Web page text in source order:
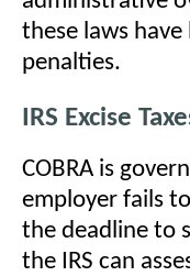
these laws
penalties.
IRS Excise
COBRA is
employer fails
the deadline to
the IRS can